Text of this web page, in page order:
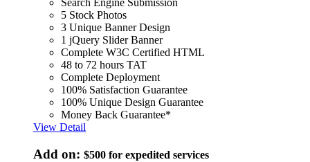
Search Engine Submission
5 Stock Photos
3 Unique Banner Design
1 jQuery Slider Banner
Complete W3C Certified HTML
48 to 72 hours TAT
Complete Deployment
100% Satisfaction Guarantee
100% Unique Design Guarantee
Money Back Guarantee*
View Detail
Add on: $500 for expedited services